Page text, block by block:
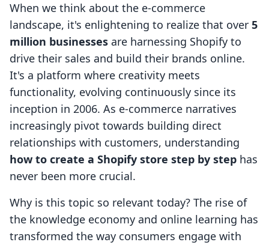
When we think about the e-commerce
landscape, it's enlightening to realize that over 5
million businesses are harnessing Shopify to
drive their sales and build their brands online.
It's a platform where creativity meets
functionality, evolving continuously since its
inception in 2006. As e-commerce narratives
increasingly pivot towards building direct
relationships with customers, understanding
how to create a Shopify store step by step has
never been more crucial.
Why is this topic so relevant today? The rise of
the knowledge economy and online learning has
transformed the way consumers engage with